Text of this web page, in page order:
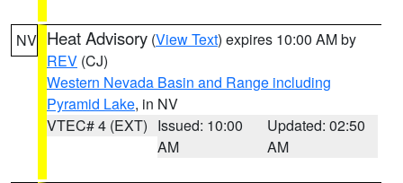
NV Heat Advisory (View Text) expires 10:00 AM by
REV (CJ)
Western Nevada Basin and Range including
Pyramid Lake, in NV
VTEC# 4 (EXT) Issued: 10:00
AM
Updated: 02:50
AM